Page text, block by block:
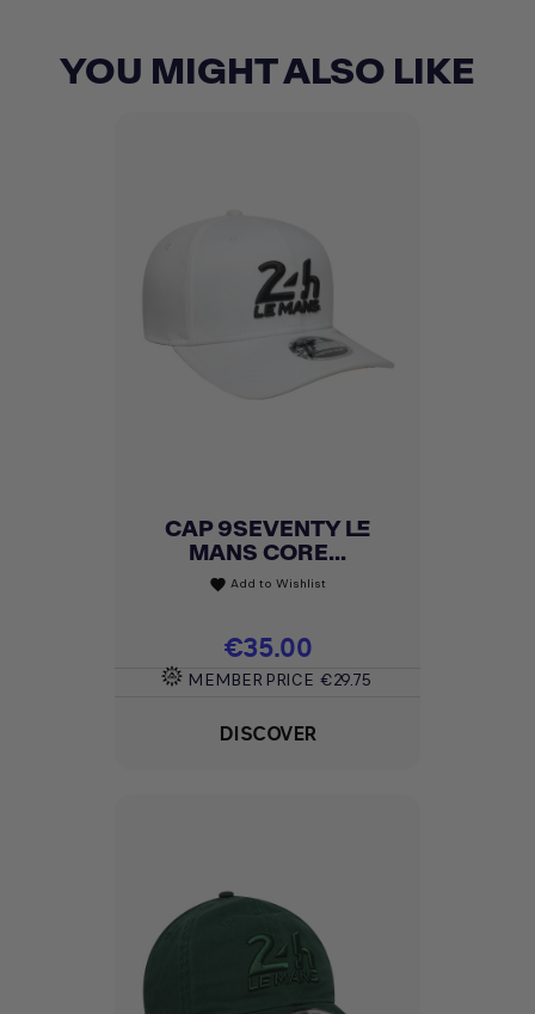
YOU MIGHT ALSO LIKE
CAP 9SEVENTY LE
MANS CORE...
favorite Add to Wishlist
Price
€35.00
MEMBER PRICE €29.75
DISCOVER